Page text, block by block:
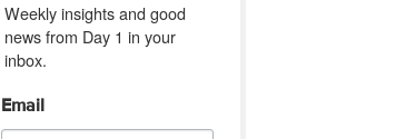
Weekly insights and good
news from Day 1 in your
inbox.
Email